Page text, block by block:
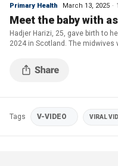
Primary Health March 13, 2025
Meet the baby with
Hadjer Harizi, 25, gave birth to
2024 in Scotland. The
Tags V-VIDEO VIRAL